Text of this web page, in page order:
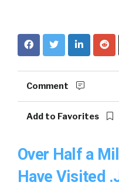
Comment
Add to Favorites
Over Half a
Have Visited